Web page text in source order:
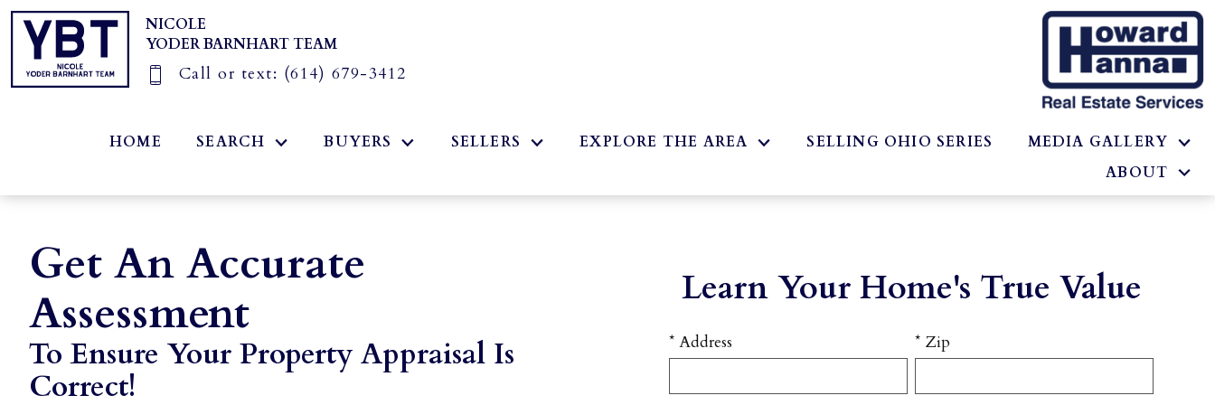
NICOLE
YODER BARNHART TEAM
Call or text: (614) 679-3412
HOME SEARCH BUYERS SELLERS EXPLORE THE AREA SELLING OHIO SERIES
MEDIA GALLERY
ABOUT
Get An Accurate
Assessment
To Ensure Your Property Appraisal Is
Correct!
Learn Your Home's True Value
* Address * Zip